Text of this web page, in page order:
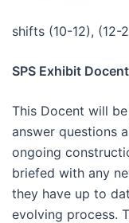
shifts (10-12),
SPS Exhibit Docent
This Docent will
answer questions
ongoing
briefed with any
they have up to
evolving process.